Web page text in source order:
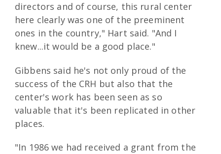
directors and of course, this rural center
here clearly was one of the preeminent
ones in the country," Hart said. "And I
knew...it would be a good place."
Gibbens said he's not only proud of the
success of the CRH but also that the
center's work has been seen as so
valuable that it's been replicated in other
places.
"In 1986 we had received a grant from the